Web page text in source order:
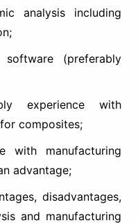
analysis including
(preferably
experience with
composites;
with manufacturing
advantage;
disadvantages,
and manufacturing